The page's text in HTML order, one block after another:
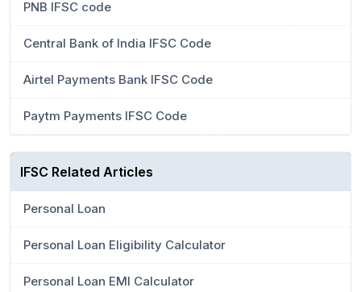
PNB IFSC code
Central Bank of India IFSC Code
Airtel Payments Bank IFSC Code
Paytm Payments IFSC Code
IFSC Related Articles
Personal Loan
Personal Loan Eligibility Calculator
Personal Loan EMI Calculator